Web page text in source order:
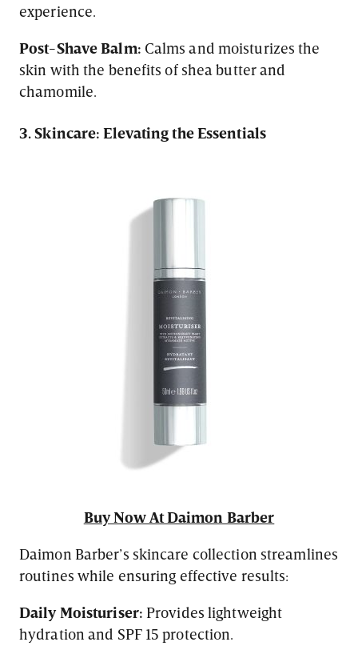
experience.
Post-Shave Balm: Calms and moisturizes the
skin with the benefits of shea butter and
chamomile.
3. Skincare: Elevating the Essentials
Buy Now At Daimon Barber
Daimon Barber’s skincare collection streamlines
routines while ensuring effective results:
Daily Moisturiser: Provides lightweight
hydration and SPF 15 protection.